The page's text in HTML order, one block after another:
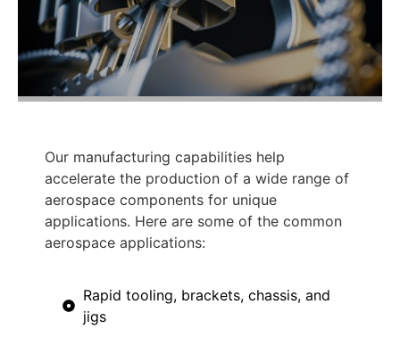
Our manufacturing capabilities help
accelerate the production of a wide range of
aerospace components for unique
applications. Here are some of the common
aerospace applications:
Rapid tooling, brackets, chassis, and
jigs